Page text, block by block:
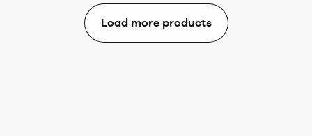
Load more products